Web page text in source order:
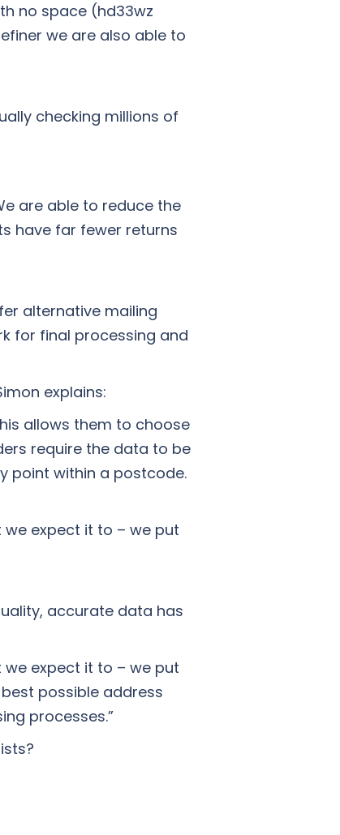
no space (hd33wz
we are also able to
checking millions of
are able to reduce the
have far fewer returns
alternative mailing
for final processing and
explains:
allows them to choose
require the data to be
point within a postcode.
we expect it to – we put
accurate data has
we expect it to – we put
possible address
processes.”